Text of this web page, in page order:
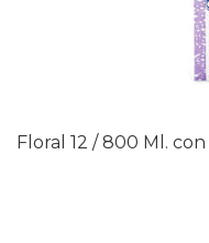
Floral 12 / 800 Ml.